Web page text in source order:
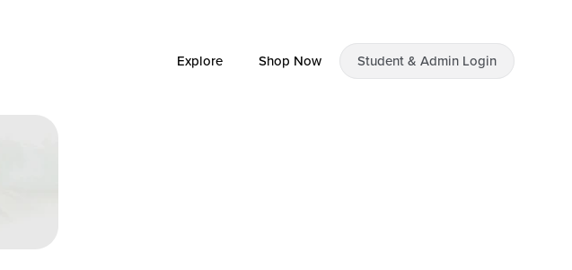
Explore Shop Now Student & Admin Login